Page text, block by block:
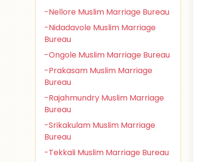
-Nellore Muslim Marriage Bureau
-Nidadavole Muslim Marriage
Bureau
-Ongole Muslim Marriage Bureau
-Prakasam Muslim Marriage
Bureau
-Rajahmundry Muslim Marriage
Bureau
-Srikakulam Muslim Marriage
Bureau
-Tekkali Muslim Marriage Bureau